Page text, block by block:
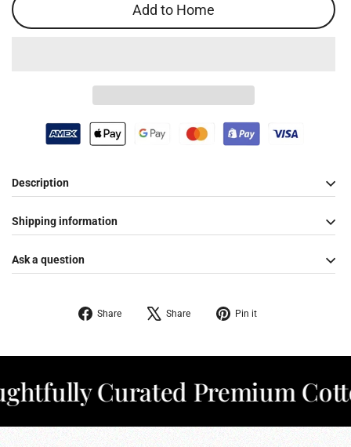
Add to Home
Description
Shipping information
Ask a question
Share
Share
Share
Tweet
Pin it
Curated Premium Cotton✦